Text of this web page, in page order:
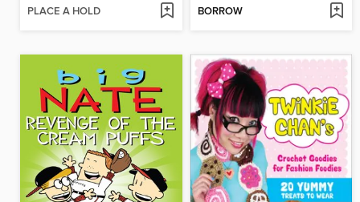
PLACE A HOLD BORROW